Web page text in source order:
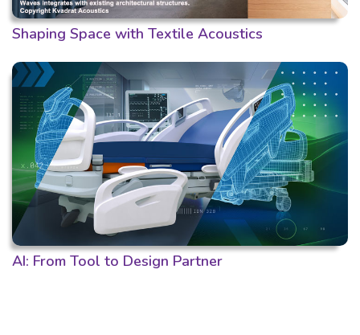
Shaping Space with Textile Acoustics
AI: From Tool to Design Partner